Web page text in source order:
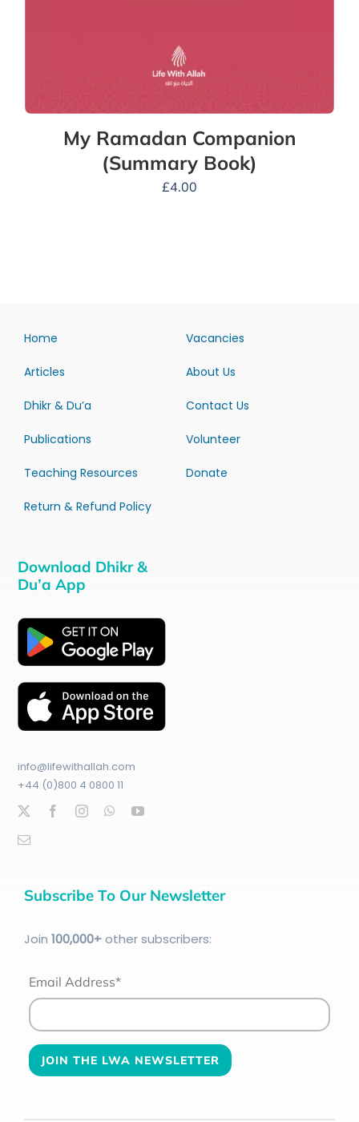
My Ramadan Companion
(Summary Book)
£4.00
Home
Articles
Dhikr & Du’a
Publications
Teaching Resources
Return & Refund Policy
Vacancies
About Us
Contact Us
Volunteer
Donate
Download Dhikr &
Du’a App
info@lifewithallah.com
+44 (0)800 4 0800 11
Subscribe To Our Newsletter
Join 100,000+other subscribers:
Email Address*